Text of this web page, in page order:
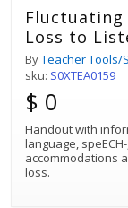
Fluctuating
Loss to
ByTeacher Tools/
sku: S0XTEA0159
$ 0
Handout with
language,
accommodations
loss.